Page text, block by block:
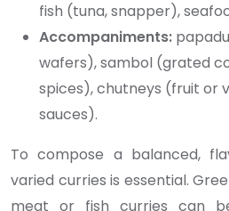
fish (tuna, snapper),
Accompaniments:
wafers), sambol (grated
spices), chutneys (fruit or
sauces).
To compose a balanced,
varied curries is essential.
meat or fish curries can